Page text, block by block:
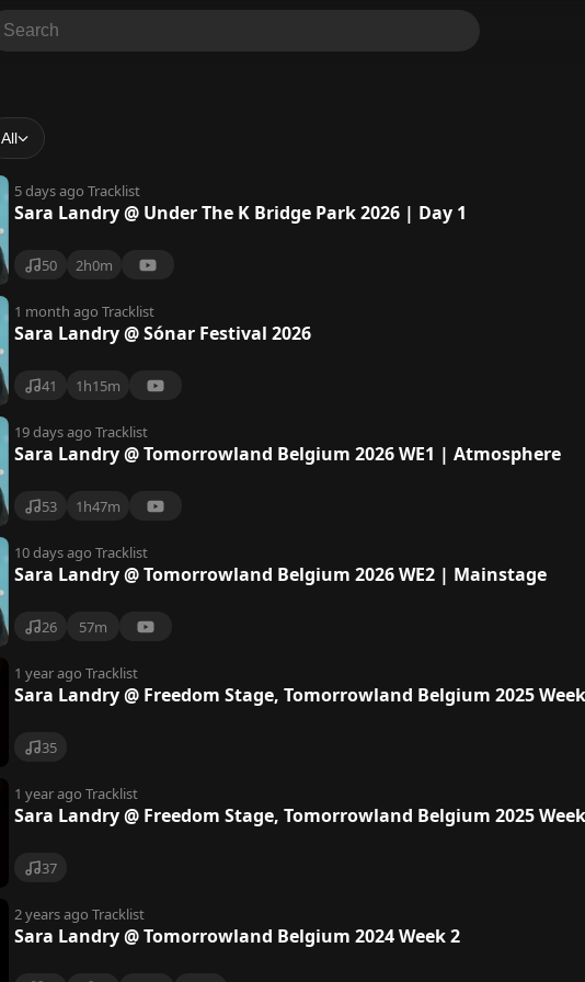
All
5 days ago Tracklist
Sara Landry @ Under The K Bridge Park 2026 | Day 1
50 2h0m
1 month ago Tracklist
Sara Landry @ Sónar Festival 2026
41 1h15m
19 days ago Tracklist
Sara Landry @ Tomorrowland Belgium 2026 WE1 | Atmosphere
53 1h47m
10 days ago Tracklist
Sara Landry @ Tomorrowland Belgium 2026 WE2 | Mainstage
26 57m
1 year ago Tracklist
Sara Landry @ Freedom Stage, Tomorrowland Belgium 2025
35
1 year ago Tracklist
Sara Landry @ Freedom Stage, Tomorrowland Belgium 2025
37
2 years ago Tracklist
Sara Landry @ Tomorrowland Belgium 2024 Week 2